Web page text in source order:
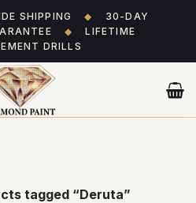
SHIPPING ◆
30-DAY
◆
LIFETIME
DRILLS
tagged “Deruta”